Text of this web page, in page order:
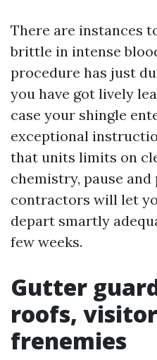
There are instances
brittle in intense
procedure has just
you have got lively
case your shingle
exceptional
that units limits on
chemistry, pause and
contractors will let
depart smartly
few weeks.
Gutter
roofs,
frenemies